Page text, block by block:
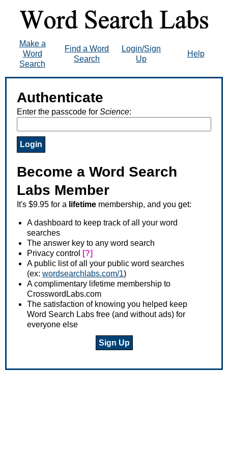
Make a
Word
Search
Find a Word
Search
Login/Sign
Up
Help
Authenticate
Enter the passcode for Science:
Become a Word Search
Labs Member
It's $9.95 for a lifetime membership, and you get:
A dashboard to keep track of all your word
searches
The answer key to any word search
Privacy control
[?]
A public list of all your public word searches
(ex: wordsearchlabs.com/1)
A complimentary lifetime membership to
CrosswordLabs.com
The satisfaction of knowing you helped keep
Word Search Labs free (and without ads) for
everyone else
Sign Up